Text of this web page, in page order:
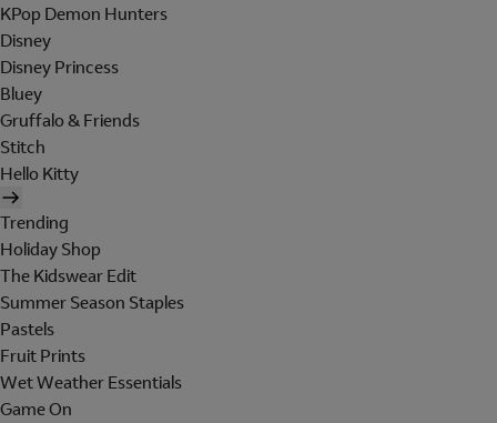
KPop Demon Hunters
Disney
Disney Princess
Bluey
Gruffalo & Friends
Stitch
Hello Kitty
Trending
Holiday Shop
The Kidswear Edit
Summer Season Staples
Pastels
Fruit Prints
Wet Weather Essentials
Game On